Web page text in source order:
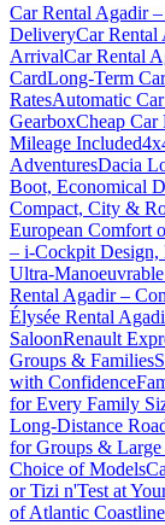
Car Rental Agadir
DeliveryCar Rental
ArrivalCar Rental
CardLong-Term
RatesAutomatic
GearboxCheap Car
Mileage Included
AdventuresDacia
Boot, Economical
Compact, City &
European Comfort
– i-Cockpit
Ultra-
Rental Agadir –
Élysée Rental
SaloonRenault
Groups & Families
with Confidence
for Every Family
Long-Distance
for Groups & Large
Choice of Models
or Tizi n'Test at
of Atlantic